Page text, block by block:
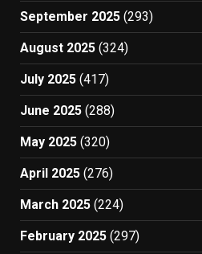
September 2025 (293)
August 2025 (324)
July 2025 (417)
June 2025 (288)
May 2025 (320)
April 2025 (276)
March 2025 (224)
February 2025 (297)